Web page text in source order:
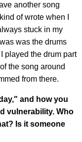
another song
of wrote when I
stuck in my
was the drums
played the drum part
the song around
from there.
and how you
vulnerability. Who
Is it someone